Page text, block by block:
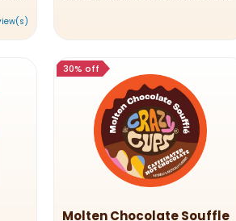
Naturally and artificially flavored,
...
30% off
Molten Chocolate Souffle